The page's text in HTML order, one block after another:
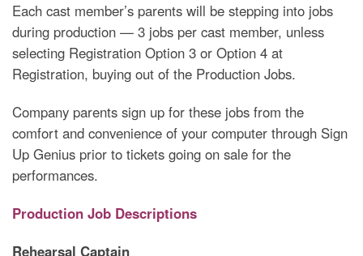
Each cast member’s parents will be stepping into jobs
during production — 3 jobs per cast member, unless
selecting Registration Option 3 or Option 4 at
Registration, buying out of the Production Jobs.
Company parents sign up for these jobs from the
comfort and convenience of your computer through Sign
Up Genius prior to tickets going on sale for the
performances.
Production Job Descriptions
Rehearsal Captain